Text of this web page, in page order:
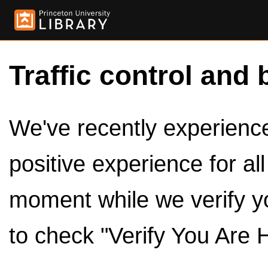
Traffic control and
We've recently
positive experience for
moment while we verify
to check "Verify You Are